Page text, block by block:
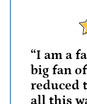
“I am a
big fan
reduced
all this